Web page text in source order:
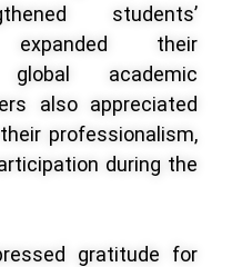
students’
their
academic
also appreciated
professionalism,
during the
gratitude for